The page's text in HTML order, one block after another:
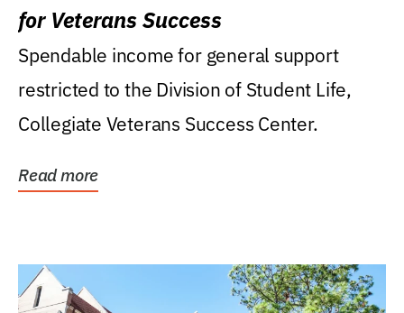
for Veterans Success
Spendable income for general support
restricted to the Division of Student Life,
Collegiate Veterans Success Center.
Read more